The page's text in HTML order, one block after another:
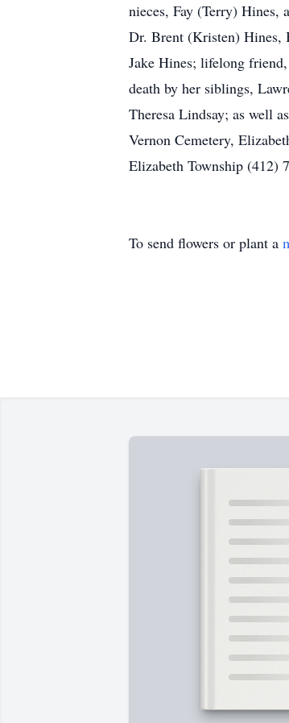
nieces, Fay (Terry) Hines,
Dr. Brent (Kristen) Hines,
Jake Hines; lifelong
death by her siblings,
Theresa Lindsay; as well
Vernon Cemetery,
Elizabeth Township (412)
To send flowers or plant a